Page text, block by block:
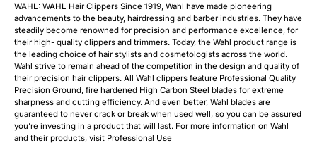
WAHL: WAHL Hair Clippers Since 1919, Wahl have made pioneering
advancements to the beauty, hairdressing and barber industries. They have
steadily become renowned for precision and performance excellence, for
their high- quality clippers and trimmers. Today, the Wahl product range is
the leading choice of hair stylists and cosmetologists across the world.
Wahl strive to remain ahead of the competition in the design and quality of
their precision hair clippers. All Wahl clippers feature Professional Quality
Precision Ground, fire hardened High Carbon Steel blades for extreme
sharpness and cutting efficiency. And even better, Wahl blades are
guaranteed to never crack or break when used well, so you can be assured
you’re investing in a product that will last. For more information on Wahl
and their products, visit Professional Use